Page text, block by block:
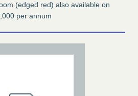
(edged red) also available on
per annum